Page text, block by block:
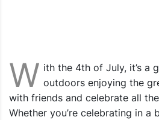
W ith the 4th of July, it’s a
outdoors enjoying the
with friends and celebrate all
Whether you’re celebrating in a